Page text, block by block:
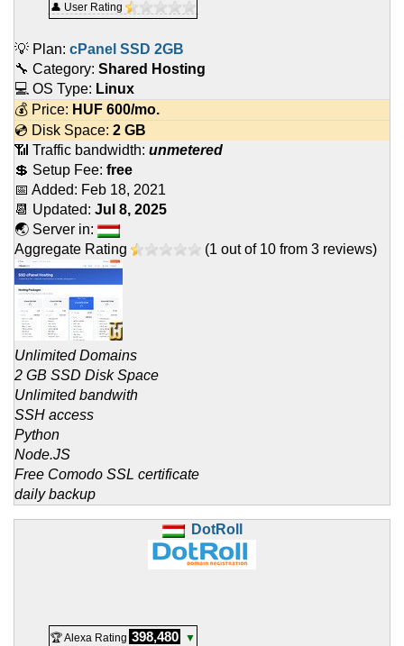
👤 User Rating
💡 Plan: cPanel SSD 2GB
🔧 Category: Shared Hosting
💻 OS Type: Linux
💰 Price: HUF 600/mo.
💿 Disk Space: 2 GB
📶 Traffic bandwidth: unmetered
💲 Setup Fee: free
📅 Added: Feb 18, 2021
📆 Updated: Jul 8, 2025
🌏 Server in:
Aggregate Rating
(1 out of 10 from 3 reviews)
Unlimited Domains
2 GB SSD Disk Space
Unlimited bandwith
SSH access
Python
Node.JS
Free Comodo SSL certificate
daily backup
DotRoll
🏆 Alexa Rating 398,480
▼